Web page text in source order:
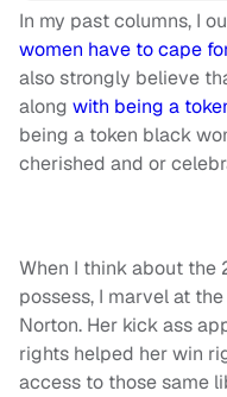
In my past columns, I
women have to cape
also strongly believe
along with being a
being a token black
cherished and or
When I think about
possess, I marvel at
Norton. Her kick ass
rights helped her win
access to those same